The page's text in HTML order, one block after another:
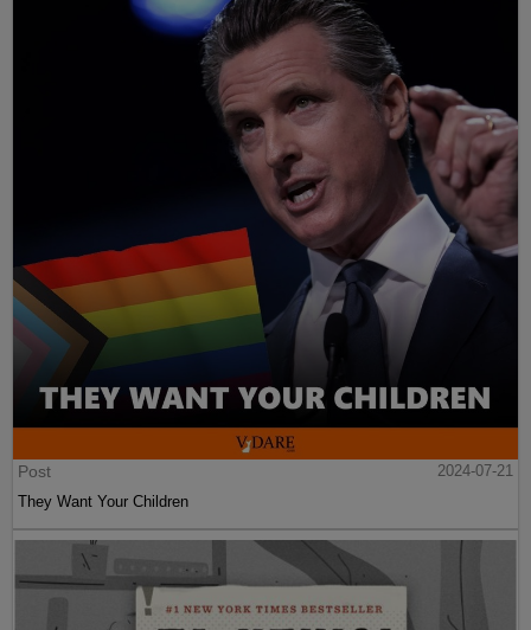
Post
2024-07-21
They Want Your Children